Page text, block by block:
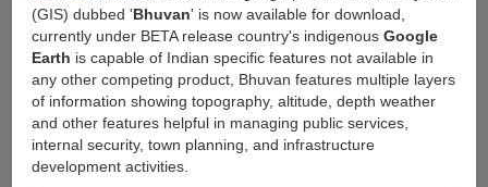
(GIS) dubbed 'Bhuvan' is now available for download,
currently under BETA release country's indigenous Google
Earth is capable of Indian specific features not available in
any other competing product, Bhuvan features multiple layers
of information showing topography, altitude, depth weather
and other features helpful in managing public services,
internal security, town planning, and infrastructure
development activities.